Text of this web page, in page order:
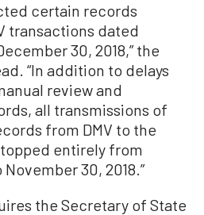
certain records
transactions dated
30, 2018,” the
“In addition to delays
review and
all transmissions of
from DMV to the
entirely from
30, 2018.”
the Secretary of State